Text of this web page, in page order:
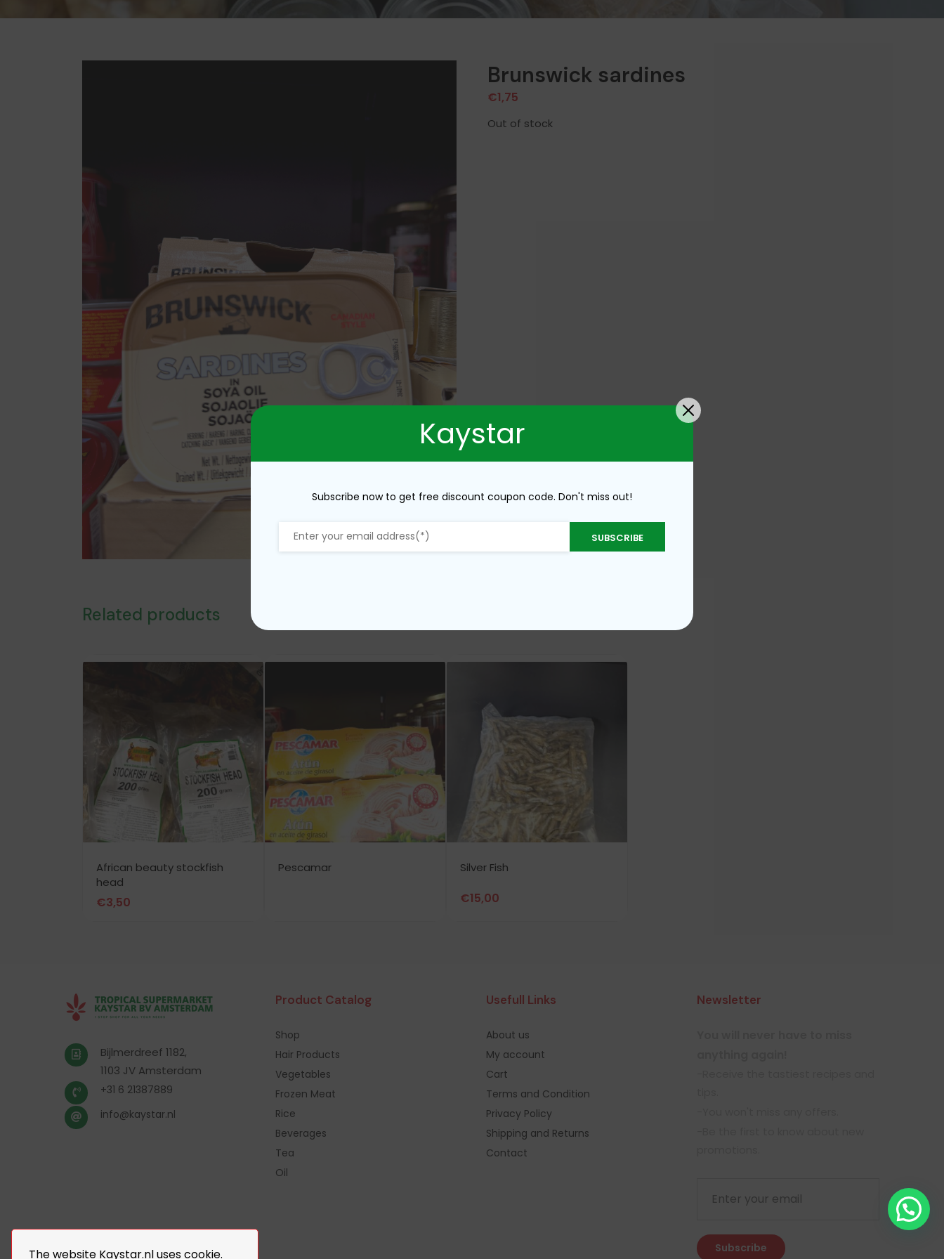
The website Kaystar.nl uses cookie.
Brunswick sardines
€1,75
Out of stock
Related products
African beauty stockfish
head
€3,50
Pescamar Silver Fish
€15,00
Bijlmerdreef 1182,
1103 JV Amsterdam
+31 6 21387889
info@kaystar.nl
Product Catalog
Shop
Hair Products
Vegetables
Frozen Meat
Rice
Beverages
Tea
Oil
Usefull Links
About us
My account
Cart
Terms and Condition
Privacy Policy
Shipping and Returns
Contact
Newsletter
Kaystar
Subscribe now to get free discount coupon code. Don't miss out!
SUBSCRIBE